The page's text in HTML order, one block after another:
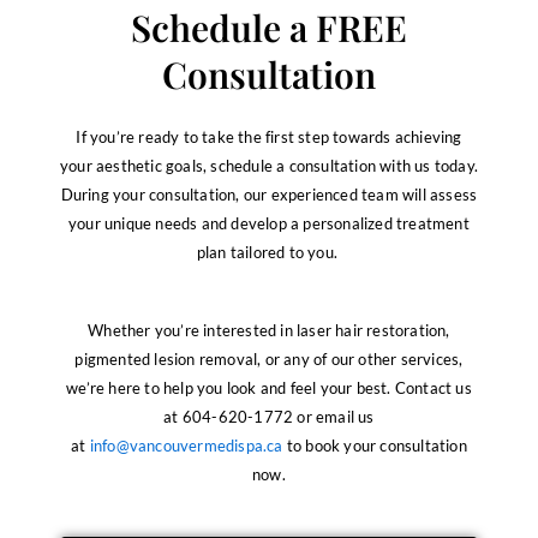
Schedule a FREE
Consultation
If you’re ready to take the first step towards achieving
your aesthetic goals, schedule a consultation with us today.
During your consultation, our experienced team will assess
your unique needs and develop a personalized treatment
plan tailored to you.
Whether you’re interested in laser hair restoration,
pigmented lesion removal, or any of our other services,
we’re here to help you look and feel your best. Contact us
at 604-620-1772 or email us
at info@vancouvermedispa.ca to book your consultation
now.